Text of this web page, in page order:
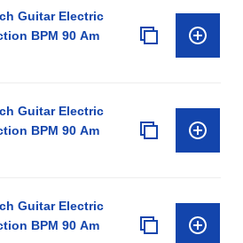
Guitar Electric
BPM 90 Am
Guitar Electric
BPM 90 Am
Guitar Electric
BPM 90 Am